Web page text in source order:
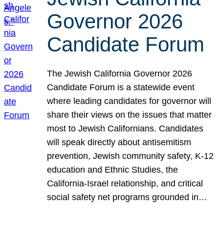
Governor 2026
Candidate Forum
The Jewish California Governor 2026
Candidate Forum is a statewide event
where leading candidates for governor will
share their views on the issues that matter
most to Jewish Californians. Candidates
will speak directly about antisemitism
prevention, Jewish community safety, K-12
education and Ethnic Studies, the
California-Israel relationship, and critical
social safety net programs grounded in…